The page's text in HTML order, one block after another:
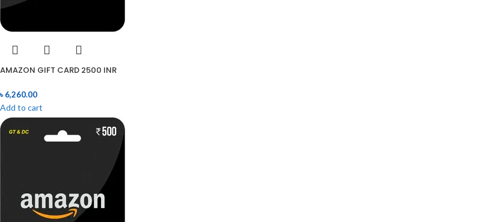
AMAZON GIFT CARD 2500 INR
৳6,260.00
Add to cart